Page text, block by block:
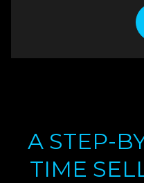
A STEP-
TIME